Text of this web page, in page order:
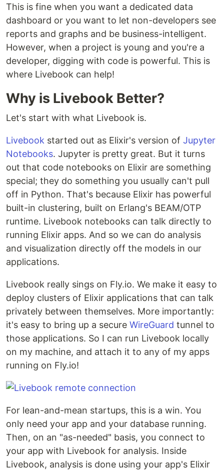
This is fine when you want a dedicated data
dashboard or you want to let non-developers see
reports and graphs and be business-intelligent.
However, when a project is young and you're a
developer, digging with code is powerful. This is
where Livebook can help!
Why is Livebook Better?
Let's start with what Livebook is.
Livebook started out as Elixir's version of Jupyter
Notebooks. Jupyter is pretty great. But it turns
out that code notebooks on Elixir are something
special; they do something you usually can't pull
off in Python. That's because Elixir has powerful
built-in clustering, built on Erlang's BEAM/OTP
runtime. Livebook notebooks can talk directly to
running Elixir apps. And so we can do analysis
and visualization directly off the models in our
applications.
Livebook really sings on Fly.io. We make it easy to
deploy clusters of Elixir applications that can talk
privately between themselves. More importantly:
it's easy to bring up a secure WireGuard tunnel to
those applications. So I can run Livebook locally
on my machine, and attach it to any of my apps
running on Fly.io!
For lean-and-mean startups, this is a win. You
only need your app and your database running.
Then, on an "as-needed" basis, you connect to
your app with Livebook for analysis. Inside
Livebook, analysis is done using your app's Elixir